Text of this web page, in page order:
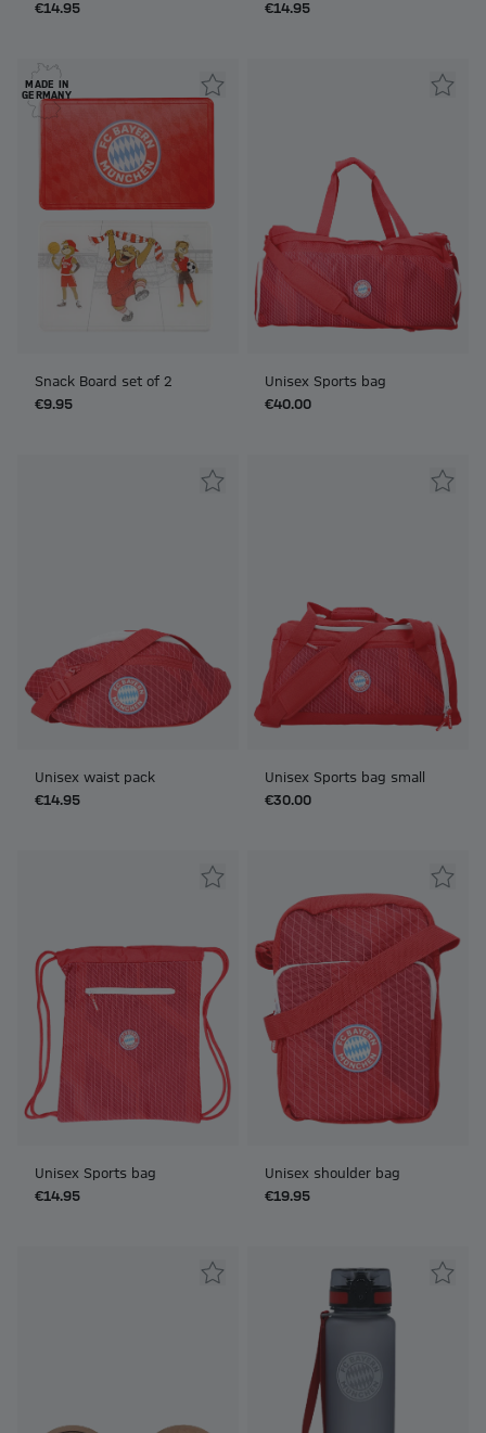
€14.95
€14.95
MADE IN
GERMANY
Snack Board set of 2
€9.95
Unisex Sports bag
€40.00
Unisex waist pack
€14.95
Unisex Sports bag small
€30.00
Unisex Sports bag
€14.95
Unisex shoulder bag
€19.95